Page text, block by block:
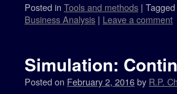
Posted in Tools and methods | Tagged
Business Analysis | Leave a comment
Simulation:
Posted on February 2, 2016by R.P.